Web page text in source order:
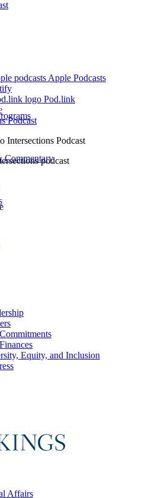
Commentary
Equity, and Inclusion
Affairs
Apple Podcasts
Pod.link
Podcast
Intersections Podcast